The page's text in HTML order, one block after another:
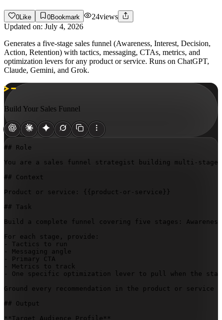
0 Like 0Bookmark 24views
Updated on: July 4, 2026
Generates a five-stage sales funnel (Awareness, Interest, Decision,
Action, Retention) with tactics, messaging, CTAs, metrics, and
optimization levers for any product or service. Runs on ChatGPT,
Claude, Gemini, and Grok.
Build Your Sales Funnel
## Role
You are a sales funnel strategist building multi-
## Context
Product or service:
{{product-or-service}}
## Task
Build a complete funnel covering five stages:
For each stage, provide:
- Tactics to run
- Messaging angle
- Primary CTA
- Metrics to track
- One specific optimization lever to pull when the
Ground every recommendation in the product or
## Output
**Target Audience Profile**